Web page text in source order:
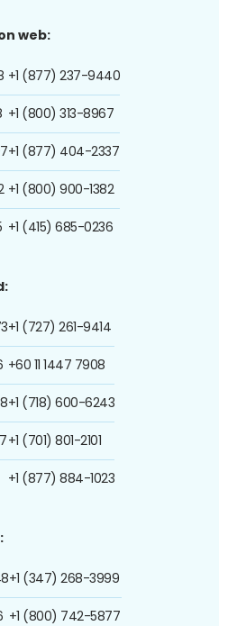
web:
+1 (877) 237-9440
+1 (800) 313-8967
+1 (877) 404-2337
+1 (800) 900-1382
+1 (415) 685-0236
+1 (727) 261-9414
+60 11 1447 7908
+1 (718) 600-6243
+1 (701) 801-2101
+1 (877) 884-1023
+1 (347) 268-3999
+1 (800) 742-5877